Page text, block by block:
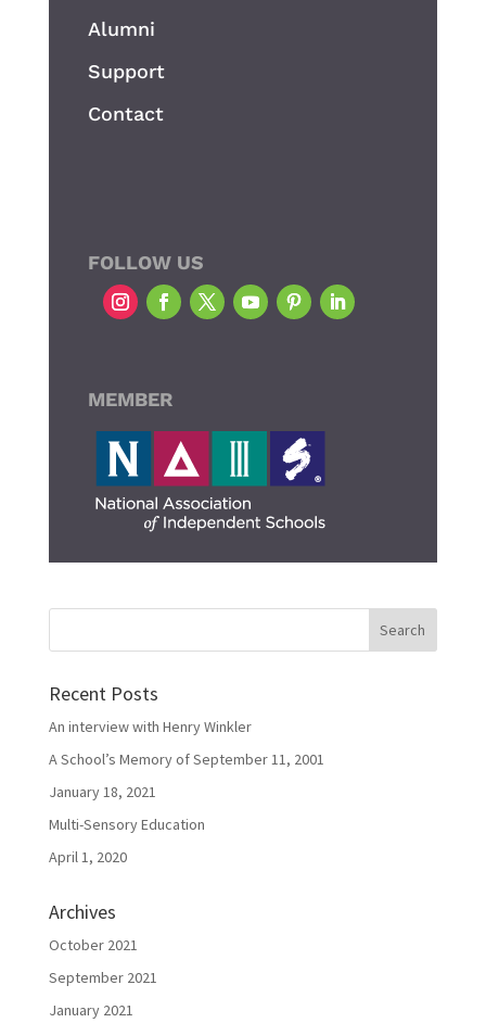
Alumni
Support
Contact
FOLLOW US
MEMBER
Recent Posts
An interview with Henry Winkler
A School’s Memory of September 11, 2001
January 18, 2021
Multi-Sensory Education
April 1, 2020
Archives
October 2021
September 2021
January 2021